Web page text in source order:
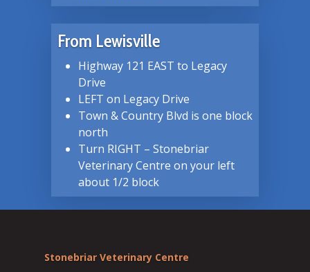
From Lewisville
Highway 121 EAST to Legacy
Drive
LEFT on Legacy Drive
Town & Country Blvd is one block
north
Turn RIGHT – Stonebriar
Veterinary Centre on your left
about 1/2 block
Stonebriar Veterinary Centre